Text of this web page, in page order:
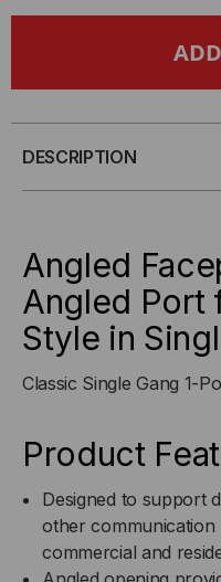
FACEPLATE
ONE
PORT
FOR
EZ®/HD
SINGLE
GANG
FOR
DESCRIPTION
Angled
Angled Port
Style in
Classic Single Gang 1-
Product
Designed to support
other
commercial and